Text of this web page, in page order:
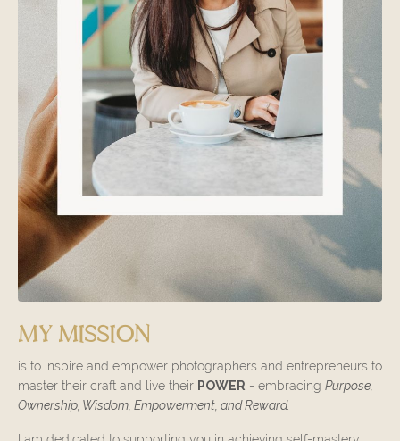
MY MISSION
is to inspire and empower photographers and entrepreneurs to
master their craft and live their POWER - embracing Purpose,
Ownership, Wisdom, Empowerment, and Reward.